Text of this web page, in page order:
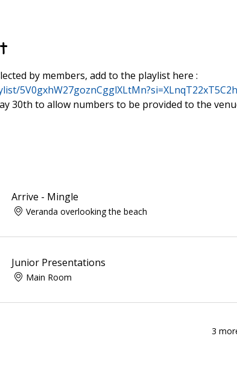
by members, add to the playlist here :
30th to allow numbers to be provided to the
Arrive - Mingle
Veranda overlooking the beach
Junior Presentations
Main Room
3